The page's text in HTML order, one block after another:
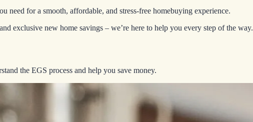
need for a smooth, affordable, and stress-free homebuying experience.
exclusive new home savings – we’re here to help you every step of the way.
the EGS process and help you save money.